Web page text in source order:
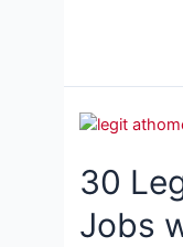
30
Jobs